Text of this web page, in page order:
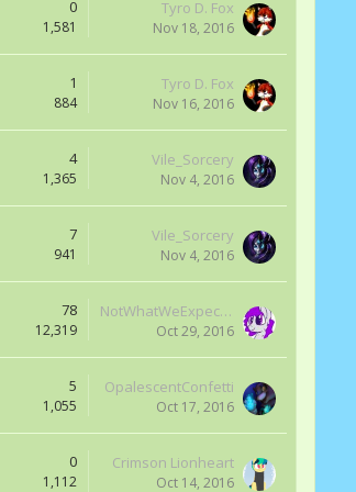
0
1,581
Tyro D. Fox
Nov 18, 2016
1
884
Tyro D. Fox
Nov 16, 2016
4
1,365
Vile_Sorcery
Nov 4, 2016
7
941
Vile_Sorcery
Nov 4, 2016
78
12,319
NotWhatWeExpected
Oct 29, 2016
5
1,055
OpalescentConfetti
Oct 17, 2016
0
1,112
Crimson Lionheart
Oct 14, 2016